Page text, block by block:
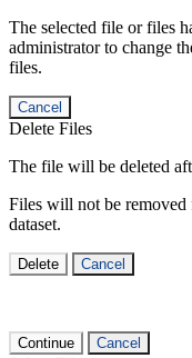
The selected file or files
administrator to change
files.
Cancel
Delete Files
The file will be deleted
Files will not be
dataset.
Delete Cancel
Continue Cancel